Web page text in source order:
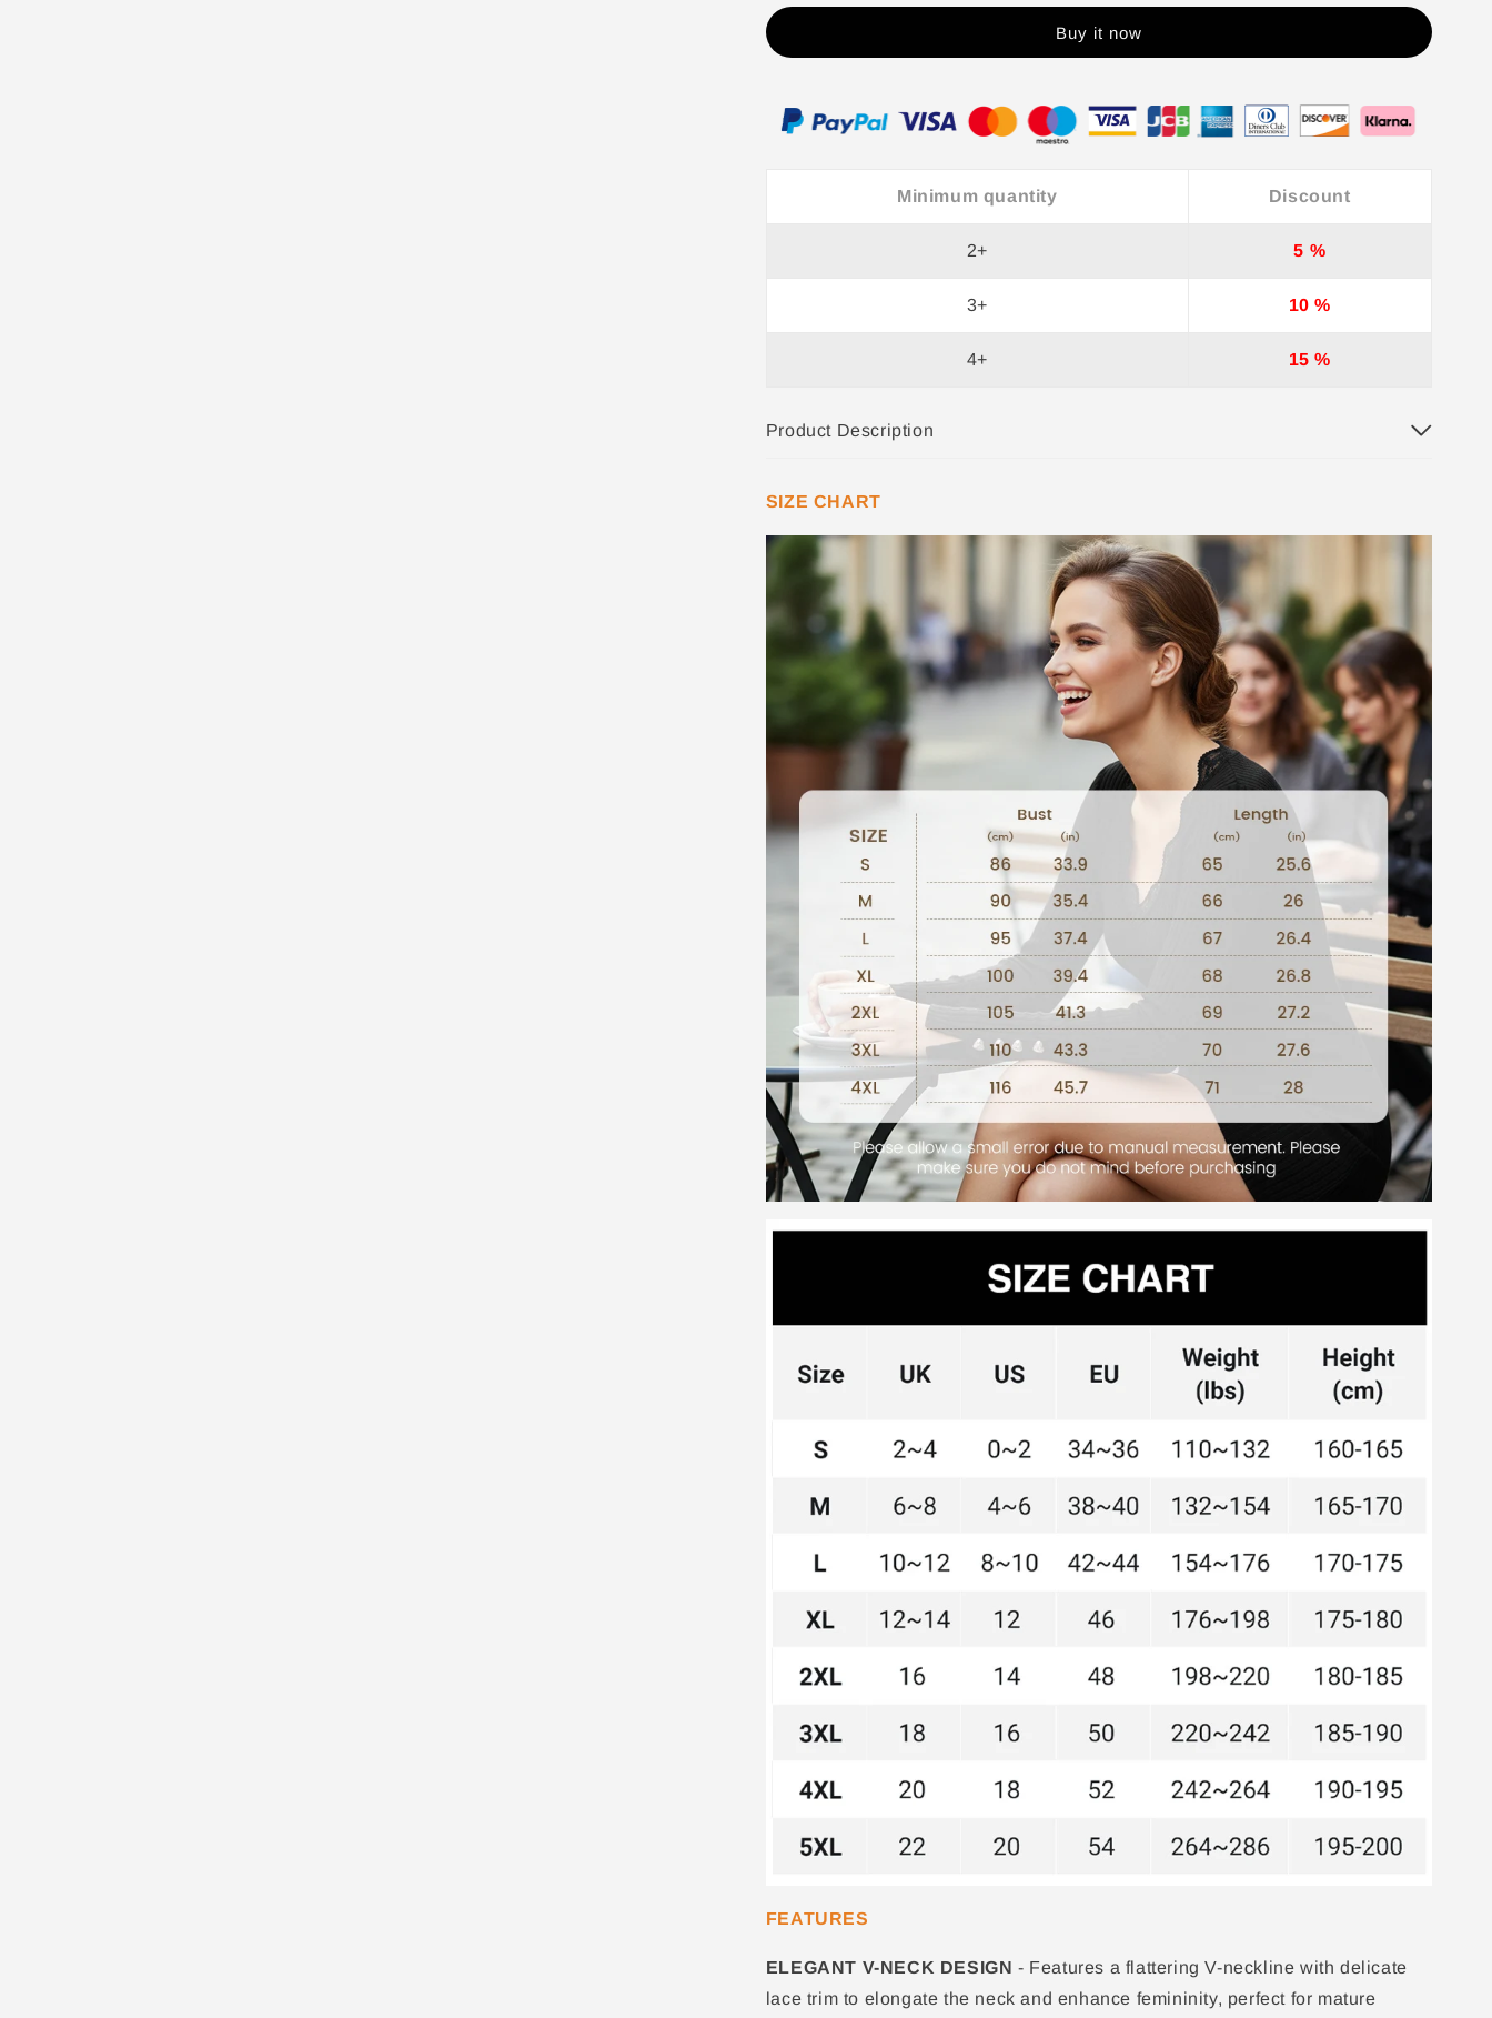
V-
Top
Women
+
Top
Women
+
Buy it now
Minimum quantity Discount
2+ 5 %
3+ 10 %
4+ 15 %
Product Description
SIZE CHART
FEATURES
ELEGANT V-NECK DESIGN - Features a flattering V-neckline with delicate
lace trim to elongate the neck and enhance femininity, perfect for mature